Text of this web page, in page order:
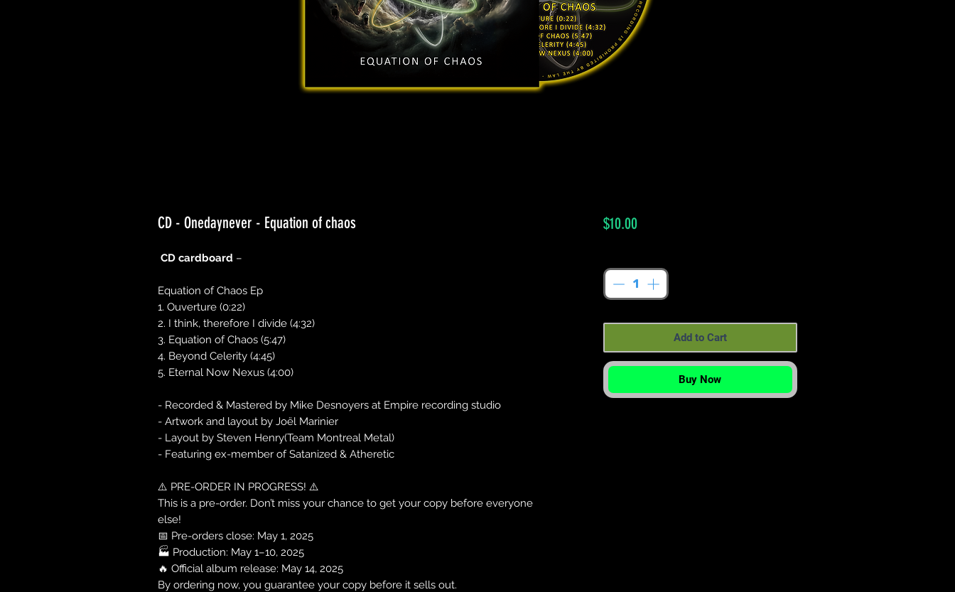
CD - Onedaynever - Equation of chaos
CD cardboard –
Equation of Chaos Ep
1. Ouverture (0:22)
2. I think, therefore I divide (4:32)
3. Equation of Chaos (5:47)
4. Beyond Celerity (4:45)
5. Eternal Now Nexus (4:00)
- Recorded & Mastered by Mike Desnoyers at Empire recording studio
- Artwork and layout by Joël Marinier
- Layout by Steven Henry(Team Montreal Metal)
- Featuring ex-member of Satanized & Atheretic
⚠️ PRE-ORDER IN PROGRESS! ⚠️
This is a pre-order. Don’t miss your chance to get your copy before everyone
else!
📅 Pre-orders close: May 1, 2025
🏭 Production: May 1–10, 2025
🔥 Official album release: May 14, 2025
By ordering now, you guarantee your copy before it sells out.
$10.00Price
Add to Cart
Buy Now